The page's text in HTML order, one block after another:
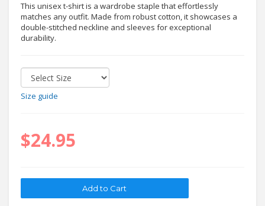
This unisex t-shirt is a wardrobe staple that effortlessly
matches any outfit. Made from robust cotton, it showcases a
double-stitched neckline and sleeves for exceptional
durability.
Size guide
$24.95